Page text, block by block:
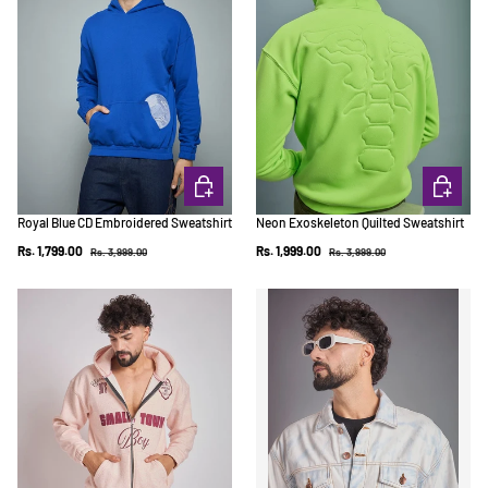
Royal Blue CD Embroidered Sweatshirt
Sale price
Rs. 1,799.00 Regular price
Rs. 3,999.00
CHOOSE OPTIONS
Neon Exoskeleton Quilted Sweatshirt
Sale price
Rs. 1,999.00 Regular price
Rs. 3,999.00